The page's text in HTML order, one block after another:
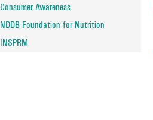
Consumer Awareness
NDDB Foundation for Nutrition
INSPRM